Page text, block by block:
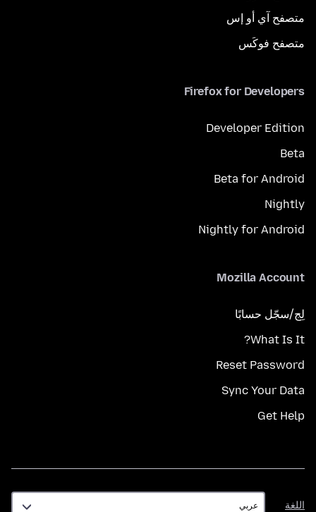
متصفح آي أو إس
متصفح فوكَس
Firefox for Developers
Developer Edition
Beta
Beta for Android
Nightly
Nightly for Android
Mozilla Account
لِج/سجّل حسابًا
What Is It?
Reset Password
Sync Your Data
Get Help
اللغة
اللغة